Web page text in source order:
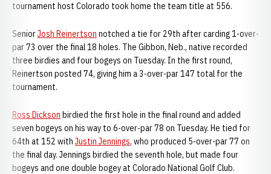
tournament host Colorado took home the team title at 556.
SeniorJosh Reinertson notched a tie for 29th after carding 1-over-
par 73 over the final 18 holes. The Gibbon, Neb., native recorded
three birdies and four bogeys on Tuesday. In the first round,
Reinertson posted 74, giving him a 3-over-par 147 total for the
tournament.
Ross Dickson birdied the first hole in the final round and added
seven bogeys on his way to 6-over-par 78 on Tuesday. He tied for
64th at 152 with Justin Jennings, who produced 5-over-par 77 on
the final day. Jennings birdied the seventh hole, but made four
bogeys and one double bogey at Colorado National Golf Club.